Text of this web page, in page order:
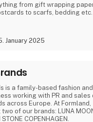
from gift wrapping
to scarfs, bedding etc.
January 2025
is a family-based fashion and
working with PR and sales
across Europe. At Formland,
of our brands: LUNA
COPENHAGEN.